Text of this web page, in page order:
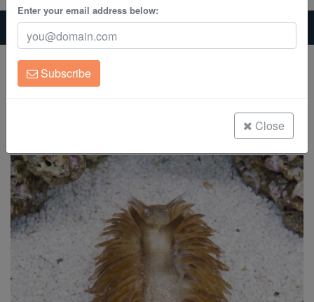
Corals
Clean Up Crews
Live Rock
Freshwater Fish
Super Specials
Home Invertebrates
Nudibranchs
Berghia Nudibranch - Captive Bred
Berghia Nudibranch - Captive Bred
Berghia sp.
Enter your email address below:
Subscribe
Close